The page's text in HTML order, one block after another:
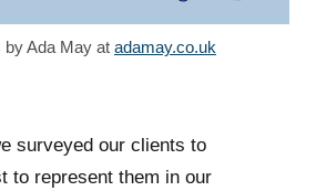
by Ada May at adamay.co.uk
surveyed our clients to
to represent them in our